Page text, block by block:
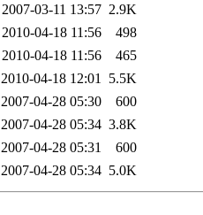
2007-03-11 13:57 2.9K
2010-04-18 11:56
498
2010-04-18 11:56
465
2010-04-18 12:01 5.5K
2007-04-28 05:30
600
2007-04-28 05:34 3.8K
2007-04-28 05:31
600
2007-04-28 05:34 5.0K